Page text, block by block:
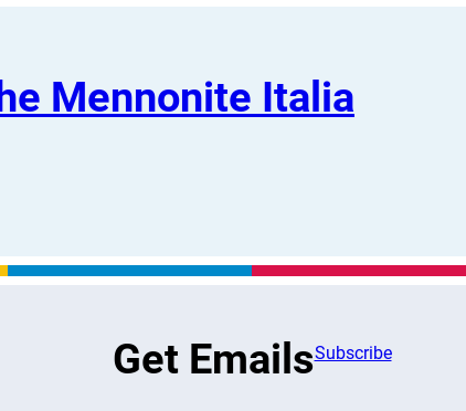
Mennonite Italia
Get EmailsSubscribe